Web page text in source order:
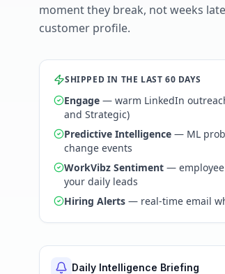
moment they break, not weeks
customer profile.
SHIPPED IN THE LAST 60 DAYS
Engage — warm LinkedIn
and Strategic)
Predictive Intelligence — ML
change events
WorkVibz Sentiment —
your daily leads
Hiring Alerts — real-time email
Daily Intelligence Briefing